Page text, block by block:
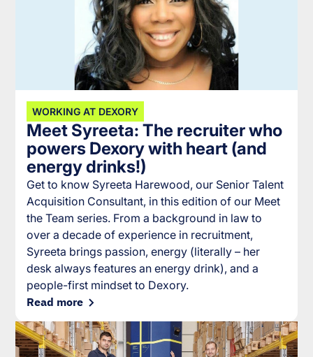
WORKING AT DEXORY
Meet Syreeta: The recruiter who
powers Dexory with heart (and
energy drinks!)
Get to know Syreeta Harewood, our Senior Talent
Acquisition Consultant, in this edition of our Meet
the Team series. From a background in law to
over a decade of experience in recruitment,
Syreeta brings passion, energy (literally – her
desk always features an energy drink), and a
people-first mindset to Dexory.
Read more